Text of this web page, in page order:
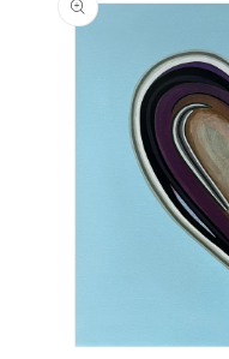
information